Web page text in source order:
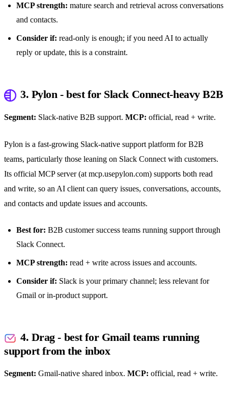
MCP strength: mature search and retrieval across conversations
and contacts.
Consider if: read-only is enough; if you need AI to actually
reply or update, this is a constraint.
3. Pylon - best for Slack Connect-heavy B2B
Segment: Slack-native B2B support. MCP: official, read + write.
Pylon is a fast-growing Slack-native support platform for B2B
teams, particularly those leaning on Slack Connect with customers.
Its official MCP server (at mcp.usepylon.com) supports both read
and write, so an AI client can query issues, conversations, accounts,
and contacts and update issues and accounts.
Best for: B2B customer success teams running support through
Slack Connect.
MCP strength: read + write across issues and accounts.
Consider if: Slack is your primary channel; less relevant for
Gmail or in-product support.
4. Drag - best for Gmail teams running
support from the inbox
Segment: Gmail-native shared inbox. MCP: official, read + write.